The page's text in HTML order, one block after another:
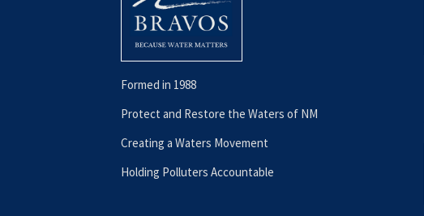
Formed in 1988
Protect and Restore the Waters of NM
Creating a Waters Movement
Holding Polluters Accountable